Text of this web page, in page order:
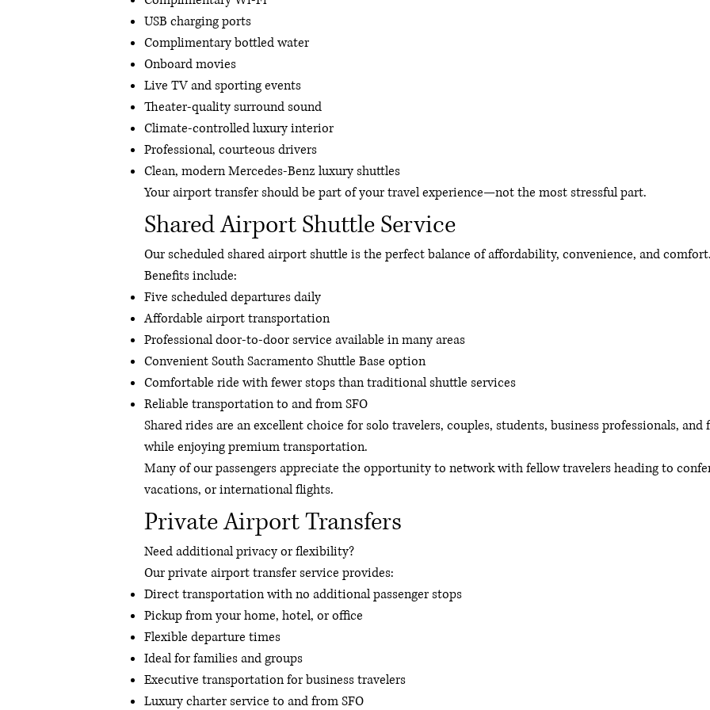
USB charging ports
Complimentary bottled water
Onboard movies
Live TV and sporting events
Theater-quality surround sound
Climate-controlled luxury interior
Professional, courteous drivers
Clean, modern Mercedes-Benz luxury shuttles
Your airport transfer should be part of your travel experience—not the most stressful part.
Shared Airport Shuttle Service
Our scheduled shared airport shuttle is the perfect balance of affordability, convenience, and
Benefits include:
Five scheduled departures daily
Affordable airport transportation
Professional door-to-door service available in many areas
Convenient South Sacramento Shuttle Base option
Comfortable ride with fewer stops than traditional shuttle services
Reliable transportation to and from SFO
Shared rides are an excellent choice for solo travelers, couples, students, business professionals,
while enjoying premium transportation.
Many of our passengers appreciate the opportunity to network with fellow travelers heading to
vacations, or international flights.
Private Airport Transfers
Need additional privacy or flexibility?
Our private airport transfer service provides:
Direct transportation with no additional passenger stops
Pickup from your home, hotel, or office
Flexible departure times
Ideal for families and groups
Executive transportation for business travelers
Luxury charter service to and from SFO